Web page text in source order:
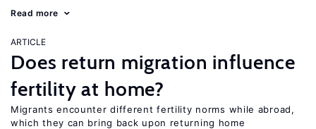
Read more
ARTICLE
Does return migration influence
fertility at home?
Migrants encounter different fertility norms while abroad,
which they can bring back upon returning home